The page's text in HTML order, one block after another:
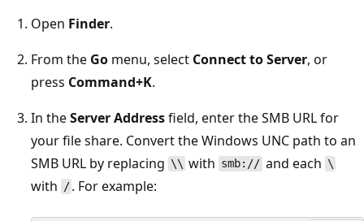
Open Finder.
From the Go menu, select Connect to Server, or
press Command+K.
In theServer Addressfield, enter the SMB URL for
your file share. Convert the Windows UNC path to an
SMB URL by replacing \\ with smb:// and each \
with / . For example: